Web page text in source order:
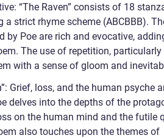
“The Raven” consists of 18
strict rhyme scheme (ABCBBB).
Poe are rich and evocative,
The use of repetition, particularly
with a sense of gloom and
Grief, loss, and the human psyche
delves into the depths of the
on the human mind and the futile
also touches upon the themes of